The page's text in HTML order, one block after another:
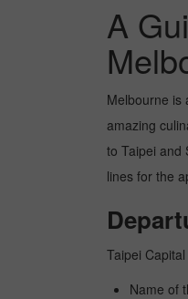
A
Melbourne is
amazing
to Taipei and
lines for the
Taipei
Name of